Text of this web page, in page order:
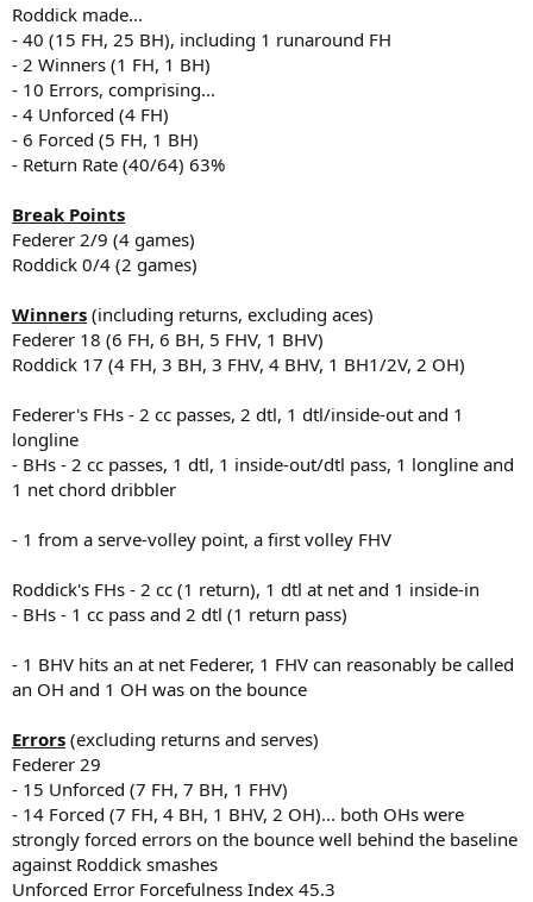
Roddick made...
- 40 (15 FH, 25 BH), including 1 runaround FH
- 2 Winners (1 FH, 1 BH)
- 10 Errors, comprising...
- 4 Unforced (4 FH)
- 6 Forced (5 FH, 1 BH)
- Return Rate (40/64) 63%
Break Points
Federer 2/9 (4 games)
Roddick 0/4 (2 games)
Winners (including returns, excluding aces)
Federer 18 (6 FH, 6 BH, 5 FHV, 1 BHV)
Roddick 17 (4 FH, 3 BH, 3 FHV, 4 BHV, 1 BH1/2V, 2 OH)
Federer's FHs - 2 cc passes, 2 dtl, 1 dtl/inside-out and 1
longline
- BHs - 2 cc passes, 1 dtl, 1 inside-out/dtl pass, 1 longline and
1 net chord dribbler
- 1 from a serve-volley point, a first volley FHV
Roddick's FHs - 2 cc (1 return), 1 dtl at net and 1 inside-in
- BHs - 1 cc pass and 2 dtl (1 return pass)
- 1 BHV hits an at net Federer, 1 FHV can reasonably be called
an OH and 1 OH was on the bounce
Errors (excluding returns and serves)
Federer 29
- 15 Unforced (7 FH, 7 BH, 1 FHV)
- 14 Forced (7 FH, 4 BH, 1 BHV, 2 OH)... both OHs were
strongly forced errors on the bounce well behind the baseline
against Roddick smashes
Unforced Error Forcefulness Index 45.3